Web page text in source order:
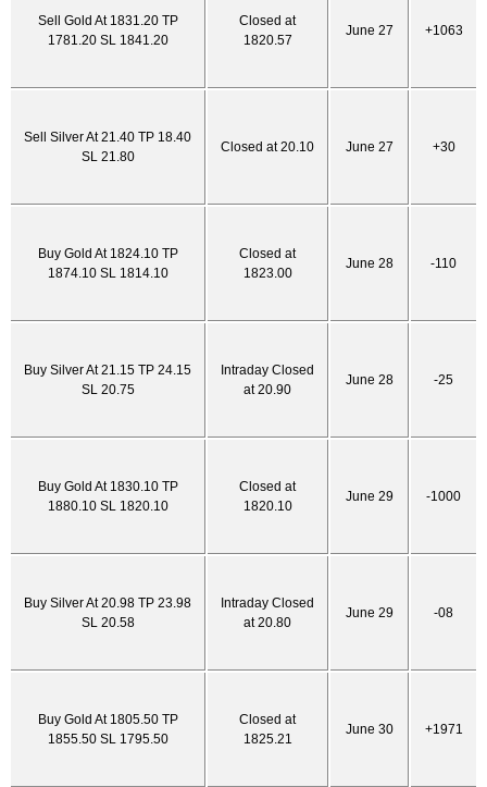
Sell Gold At 1831.20 TP
1781.20 SL 1841.20
Closed at
1820.57
June 27 +1063
Sell Silver At 21.40 TP 18.40
SL 21.80
Closed at 20.10 June 27 +30
Buy Gold At 1824.10 TP
1874.10 SL 1814.10
Closed at
1823.00
June 28 -110
Buy Silver At 21.15 TP 24.15
SL 20.75
Intraday Closed
at 20.90
June 28 -25
Buy Gold At 1830.10 TP
1880.10 SL 1820.10
Closed at
1820.10
June 29 -1000
Buy Silver At 20.98 TP 23.98
SL 20.58
Intraday Closed
at 20.80
June 29 -08
Buy Gold At 1805.50 TP
1855.50 SL 1795.50
Closed at
1825.21
June 30 +1971